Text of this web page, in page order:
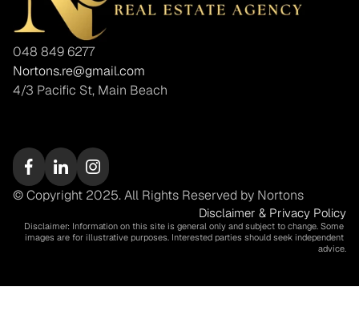
048 849 6277
Nortons.re@gmail.com
4/3 Pacific St, Main Beach
© Copyright 2025. All Rights Reserved by Nortons
Disclaimer & Privacy Policy
Disclaimer: Information on this site is general only and subject to change. Some
images are for illustrative purposes. Interested parties should seek independent
advice.